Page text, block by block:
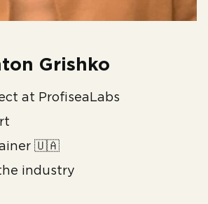
Grishko
at ProfiseaLabs
🇺🇦
industry